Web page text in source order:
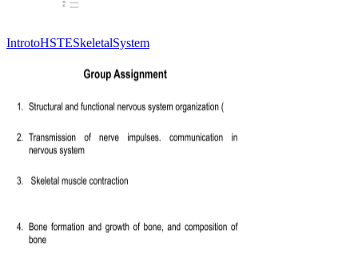
IntrotoHSTESkeletalSystem